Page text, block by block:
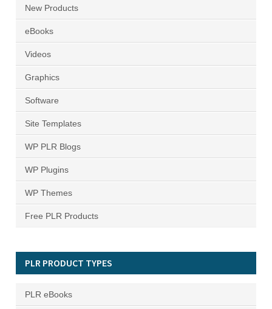
New Products
eBooks
Videos
Graphics
Software
Site Templates
WP PLR Blogs
WP Plugins
WP Themes
Free PLR Products
PLR PRODUCT TYPES
PLR eBooks